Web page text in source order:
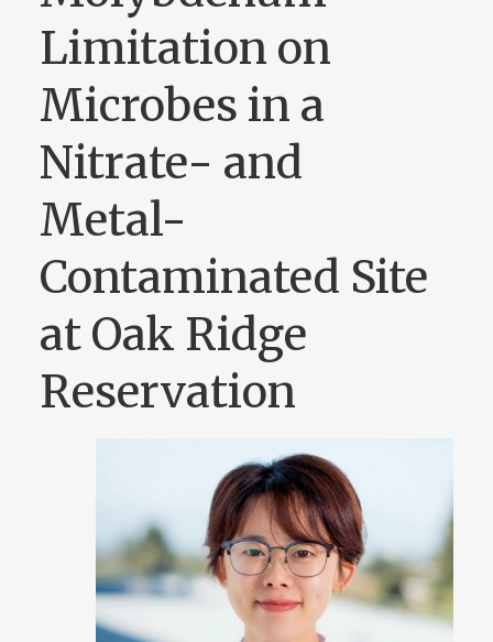
Limitation on
Microbes in a
Nitrate- and
Metal-
Contaminated Site
at Oak Ridge
Reservation